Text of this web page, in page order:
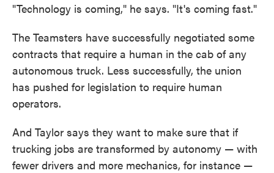
"Technology is coming," he says. "It's coming fast."
The Teamsters have successfully negotiated some
contracts that require a human in the cab of any
autonomous truck. Less successfully, the union
has pushed for legislation to require human
operators.
And Taylor says they want to make sure that if
trucking jobs are transformed by autonomy — with
fewer drivers and more mechanics, for instance —